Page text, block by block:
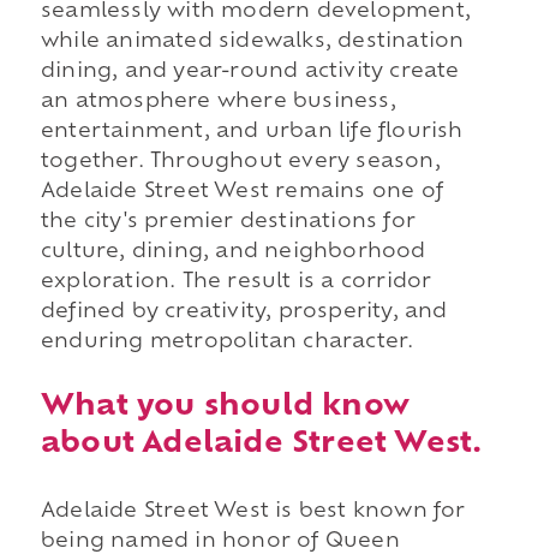
seamlessly with modern development,
while animated sidewalks, destination
dining, and year-round activity create
an atmosphere where business,
entertainment, and urban life flourish
together. Throughout every season,
Adelaide Street West remains one of
the city's premier destinations for
culture, dining, and neighborhood
exploration. The result is a corridor
defined by creativity, prosperity, and
enduring metropolitan character.
What you should know
about Adelaide Street West.
Adelaide Street West is best known for
being named in honor of Queen